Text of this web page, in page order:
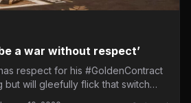
a war without respect’
respect for his #GoldenContract
but will gleefully flick that switch